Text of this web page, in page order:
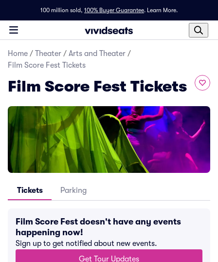
100 million sold, 100% Buyer Guarantee. Learn More.
Home / Theater / Arts and Theater /
Film Score Fest Tickets
Film Score Fest Tickets
Tickets Parking
Film Score Fest doesn't have any events
happening now!
Sign up to get notified about new events.
Get Tour Updates